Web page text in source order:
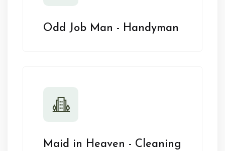
Odd Job Man - Handyman
Maid in Heaven - Cleaning